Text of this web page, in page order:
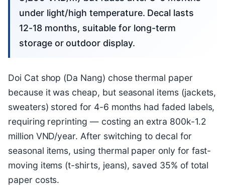
under light/high temperature. Decal lasts
12-18 months, suitable for long-term
storage or outdoor display.
Doi Cat shop (Da Nang) chose thermal paper
because it was cheap, but seasonal items (jackets,
sweaters) stored for 4-6 months had faded labels,
requiring reprinting — costing an extra 800k-1.2
million VND/year. After switching to decal for
seasonal items, using thermal paper only for fast-
moving items (t-shirts, jeans), saved 35% of total
paper costs.